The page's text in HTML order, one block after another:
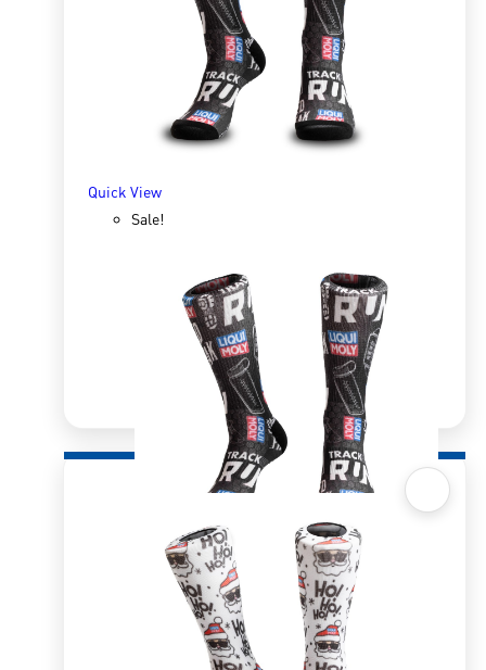
R333.96 166.98
SELECT OPTIONS
Quick View
Sale!
Quick View
Sox 4 Share – Running Black
R333.96 166.98